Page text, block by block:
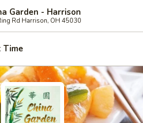
Garden - Harrison
Rd Harrison, OH 45030
Time